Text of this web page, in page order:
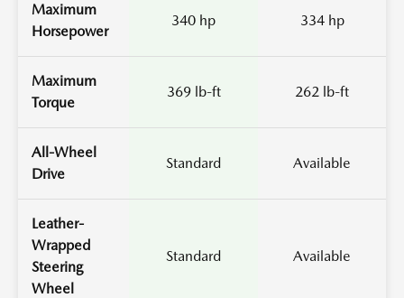
Maximum
Horsepower
340 hp 334 hp
Maximum
Torque
369 lb-ft 262 lb-ft
All-Wheel
Drive
Standard Available
Leather-
Wrapped
Steering
Wheel
Standard Available